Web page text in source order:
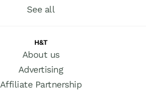
See all
H&T
About us
Advertising
Affiliate Partnership